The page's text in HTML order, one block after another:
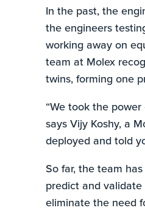
In the past, the
the engineers
working away on
team at Molex
twins, forming one
“We took the
says Vijy Koshy, a
deployed and told
So far, the team
predict and
eliminate the need